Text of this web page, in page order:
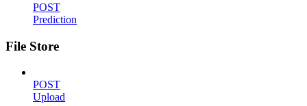
POST
Prediction
File Store
POST
Upload